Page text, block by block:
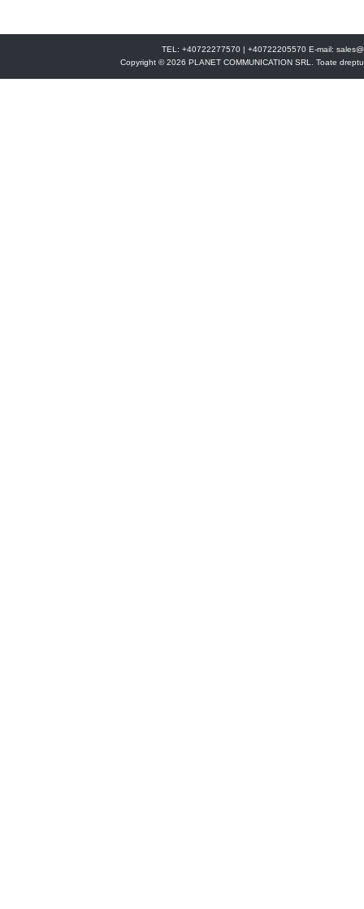
TEL: +40722277570 | +40722205570 E-mail:
Copyright © 2026 PLANET COMMUNICATION SRL. Toate